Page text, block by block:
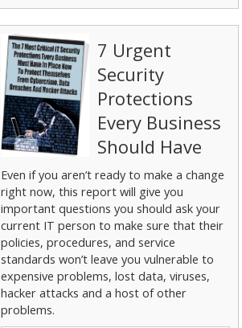
7 Urgent
Security
Protections
Every Business
Should Have
Even if you aren’t ready to make a change
right now, this report will give you
important questions you should ask your
current IT person to make sure that their
policies, procedures, and service
standards won’t leave you vulnerable to
expensive problems, lost data, viruses,
hacker attacks and a host of other
problems.